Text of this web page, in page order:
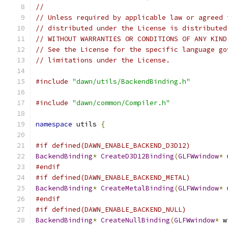
//
// Unless required by applicable law or
// distributed under the License is distributed
// WITHOUT WARRANTIES OR CONDITIONS OF
// See the License for the specific language
// limitations under the License.
#include "dawn/utils/BackendBinding.h"
#include "dawn/common/Compiler.h"
namespace utils {
#if defined(DAWN_ENABLE_BACKEND_D3D12)
BackendBinding* CreateD3D12Binding(GLFWwindow*
#endif
#if defined(DAWN_ENABLE_BACKEND_METAL)
BackendBinding* CreateMetalBinding(GLFWwindow*
#endif
#if defined(DAWN_ENABLE_BACKEND_NULL)
BackendBinding* CreateNullBinding(GLFWwindow*